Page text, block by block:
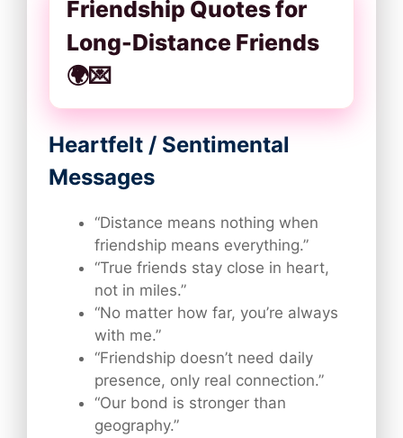
Friendship Quotes for
Long-Distance Friends
🌍💌
Heartfelt / Sentimental
Messages
“Distance means nothing when
friendship means everything.”
“True friends stay close in heart,
not in miles.”
“No matter how far, you’re always
with me.”
“Friendship doesn’t need daily
presence, only real connection.”
“Our bond is stronger than
geography.”